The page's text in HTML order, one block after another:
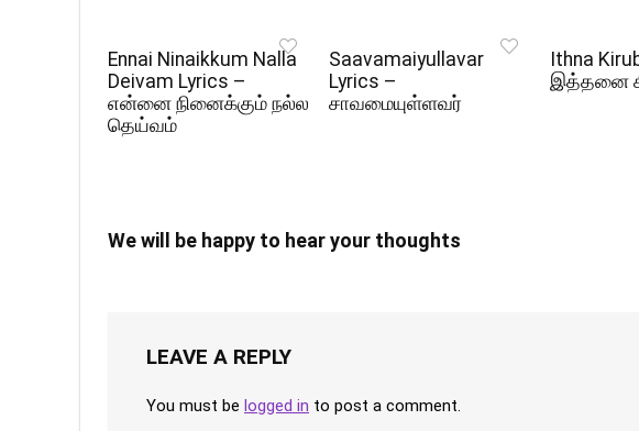
Ennai Ninaikkum Nalla
Deivam Lyrics –
என்னை நினைக்கும் நல்ல
தெய்வம்
Saavamaiyullavar
Lyrics –
சாவமையுள்ளவர்
Ithna
இத்தனை
We will be happy to hear your thoughts
LEAVE A REPLY
You must be logged in to post a comment.